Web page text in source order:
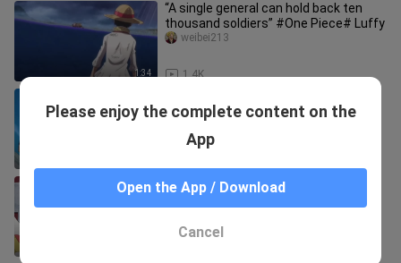
1:34
“A single general can hold back ten
thousand soldiers” #One Piece# Luffy
1.4K
weibei213
the Big Mom of old.”
“Luffy’s charisma is on full display
here.”
Please enjoy the complete content on the
App
Open the App / Download
Cancel